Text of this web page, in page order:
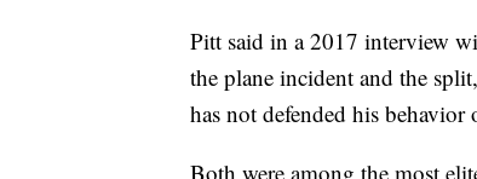
Pitt said in a 2017 interview
the plane incident and the
has not defended his
Both were among the most